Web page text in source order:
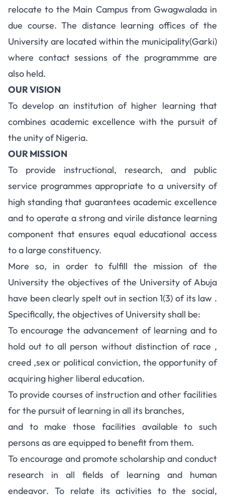
relocate to the Main Campus from Gwagwalada in
due course. The distance learning offices of the
University are located within the municipality(Garki)
where contact sessions of the programmme are
also held.
OUR VISION
To develop an institution of higher learning that
combines academic excellence with the pursuit of
the unity of Nigeria.
OUR MISSION
To provide instructional, research, and public
service programmes appropriate to a university of
high standing that guarantees academic excellence
and to operate a strong and virile distance learning
component that ensures equal educational access
to a large constituency.
More so, in order to fulfill the mission of the
University the objectives of the University of Abuja
have been clearly spelt out in section 1(3) of its law .
Specifically, the objectives of University shall be:
To encourage the advancement of learning and to
hold out to all person without distinction of race ,
creed ,sex or political conviction, the opportunity of
acquiring higher liberal education.
To provide courses of instruction and other facilities
for the pursuit of learning in all its branches,
and to make those facilities available to such
persons as are equipped to benefit from them.
To encourage and promote scholarship and conduct
research in all fields of learning and human
endeavor. To relate its activities to the social,